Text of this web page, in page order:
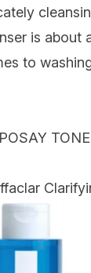
is about
to